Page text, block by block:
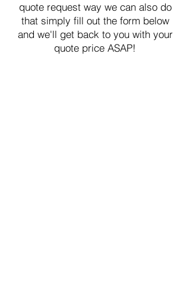
quote request way we can also do
that simply fill out the form below
and we'll get back to you with your
quote price ASAP!